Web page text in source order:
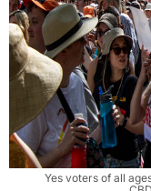
Yes voters of all